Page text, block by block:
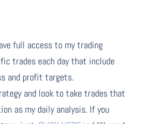
full access to my trading
trades each day that include
and profit targets.
and look to take trades that
as my daily analysis. If you